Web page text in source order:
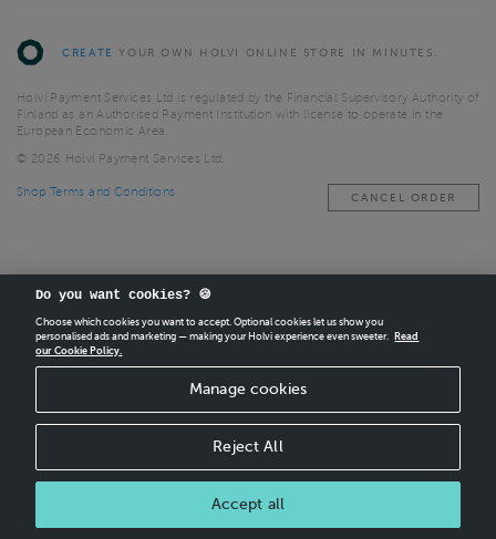
CREATE YOUR OWN HOLVI ONLINE STORE IN MINUTES.
Holvi Payment Services Ltd is regulated by the Financial Supervisory Authority of
Finland as an Authorised Payment Institution with license to operate in the
European Economic Area.
© 2026 Holvi Payment Services Ltd.
Shop Terms and Conditions CANCEL ORDER
Do you want cookies? 🍪
Choose which cookies you want to accept. Optional cookies let us show you
personalised ads and marketing — making your Holvi experience even sweeter.
Read
our Cookie Policy.
Manage cookies
Reject All
Accept all